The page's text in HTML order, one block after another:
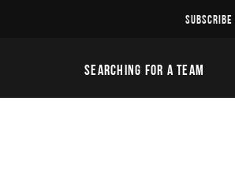
SUBSCRIBE
SEARCHING FOR A TEAM